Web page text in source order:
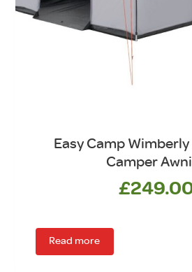
Easy Camp
Camper
£
Read more